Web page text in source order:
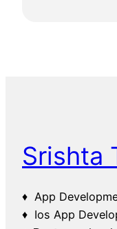
Srishta
♦ App
♦ Ios App